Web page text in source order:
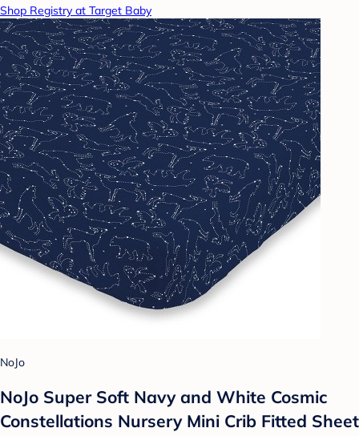
Shop Registry at Target Baby
NoJo
NoJo Super Soft Navy and White Cosmic
Constellations Nursery Mini Crib Fitted Sheet